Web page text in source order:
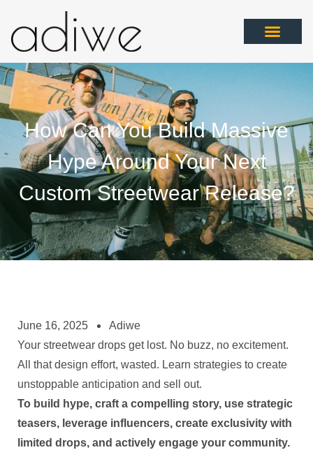
How Can You Build Massive
Hype Around Your Next
Custom Streetwear Release?
June 16, 2025
Adiwe
Your streetwear drops get lost. No buzz, no excitement.
All that design effort, wasted. Learn strategies to create
unstoppable anticipation and sell out.
To build hype, craft a compelling story, use strategic
teasers, leverage influencers, create exclusivity with
limited drops, and actively engage your community.